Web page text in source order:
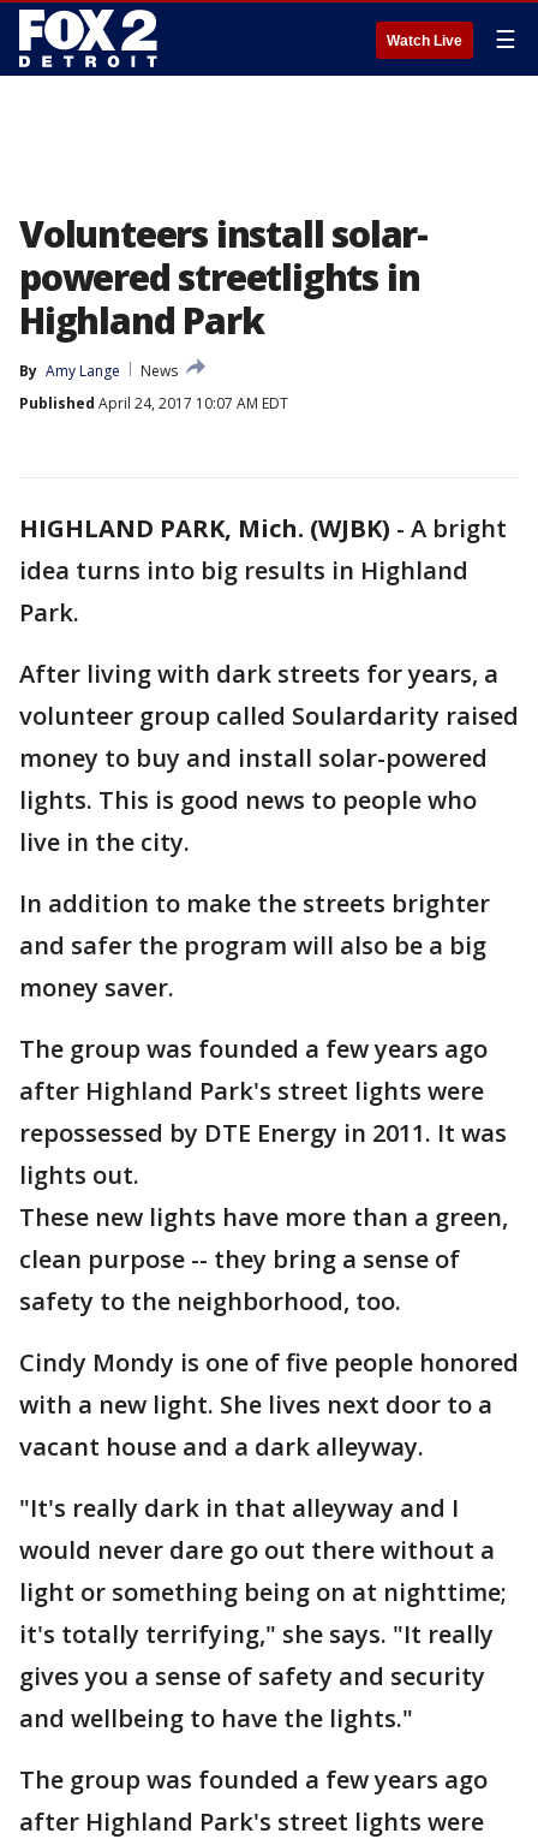
Watch Live ☰
Volunteers install solar-
powered streetlights in
Highland Park
By Amy Lange
News
Published April 24, 2017 10:07 AM EDT
HIGHLAND PARK, Mich. (WJBK) - A bright
idea turns into big results in Highland
Park.
After living with dark streets for years, a
volunteer group called Soulardarity raised
money to buy and install solar-powered
lights. This is good news to people who
live in the city.
In addition to make the streets brighter
and safer the program will also be a big
money saver.
The group was founded a few years ago
after Highland Park's street lights were
repossessed by DTE Energy in 2011. It was
lights out.
These new lights have more than a green,
clean purpose -- they bring a sense of
safety to the neighborhood, too.
Cindy Mondy is one of five people honored
with a new light. She lives next door to a
vacant house and a dark alleyway.
"It's really dark in that alleyway and I
would never dare go out there without a
light or something being on at nighttime;
it's totally terrifying," she says. "It really
gives you a sense of safety and security
and wellbeing to have the lights."
The group was founded a few years ago
after Highland Park's street lights were